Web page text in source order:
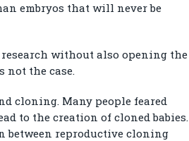
embryos that will never be
without also opening the
not the case.
cloning. Many people feared
to the creation of cloned babies.
between reproductive cloning